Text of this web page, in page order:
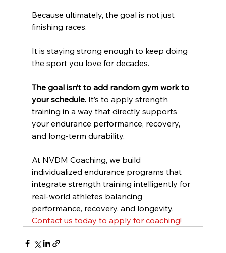
Because ultimately, the goal is not just
finishing races.
It is staying strong enough to keep doing
the sport you love for decades.
The goal isn’t to add random gym work to
your schedule. It’s to apply strength
training in a way that directly supports
your endurance performance, recovery,
and long-term durability.
At NVDM Coaching, we build
individualized endurance programs that
integrate strength training intelligently for
real-world athletes balancing
performance, recovery, and longevity.
Contact us today to apply for coaching!